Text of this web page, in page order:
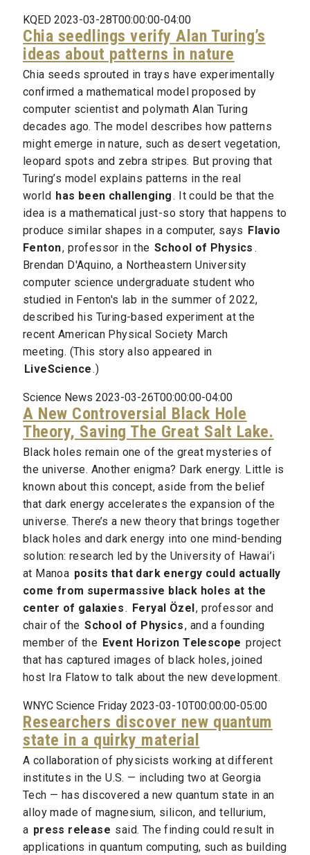
KQED 2023-03-28T00:00:00-04:00
Chia seedlings verify Alan Turing’s
ideas about patterns in nature
Chia seeds sprouted in trays have experimentally
confirmed a mathematical model proposed by
computer scientist and polymath Alan Turing
decades ago. The model describes how patterns
might emerge in nature, such as desert vegetation,
leopard spots and zebra stripes. But proving that
Turing’s model explains patterns in the real
world has been challenging . It could be that the
idea is a mathematical just-so story that happens to
produce similar shapes in a computer, says Flavio
Fenton, professor in the School of Physics .
Brendan D'Aquino, a Northeastern University
computer science undergraduate student who
studied in Fenton's lab in the summer of 2022,
described his Turing-based experiment at the
recent American Physical Society March
meeting. (This story also appeared in
LiveScience .)
Science News 2023-03-26T00:00:00-04:00
A New Controversial Black Hole
Theory, Saving The Great Salt Lake.
Black holes remain one of the great mysteries of
the universe. Another enigma? Dark energy. Little is
known about this concept, aside from the belief
that dark energy accelerates the expansion of the
universe. There’s a new theory that brings together
black holes and dark energy into one mind-bending
solution: research led by the University of Hawai’i
at Manoa posits that dark energy could actually
come from supermassive black holes at the
center of galaxies . Feryal Özel, professor and
chair of the School of Physics, and a founding
member of the Event Horizon Telescope project
that has captured images of black holes, joined
host Ira Flatow to talk about the new development.
WNYC Science Friday 2023-03-10T00:00:00-05:00
Researchers discover new quantum
state in a quirky material
A collaboration of physicists working at different
institutes in the U.S. — including two at Georgia
Tech — has discovered a new quantum state in an
alloy made of magnesium, silicon, and tellurium,
a press release said. The finding could result in
applications in quantum computing, such as building